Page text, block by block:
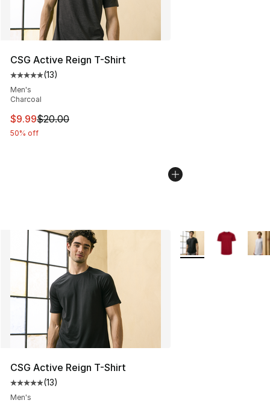
CSG Active Reign T-Shirt
Average customer rating - [5 out of 5 stars], 13 reviews
(13)
Men's
Charcoal
This item is on sale. Price dropped from $20.00 to
$9.99$20.00
50% off
CSG Active Reign T-Shirt
Average customer rating - [5 out of 5 stars], 13 reviews
(13)
Men's
More Colors